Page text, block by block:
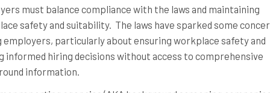
must balance compliance with the laws and maintaining
safety and suitability. The laws have sparked some
employers, particularly about ensuring workplace safety and
informed hiring decisions without access to comprehensive
information.